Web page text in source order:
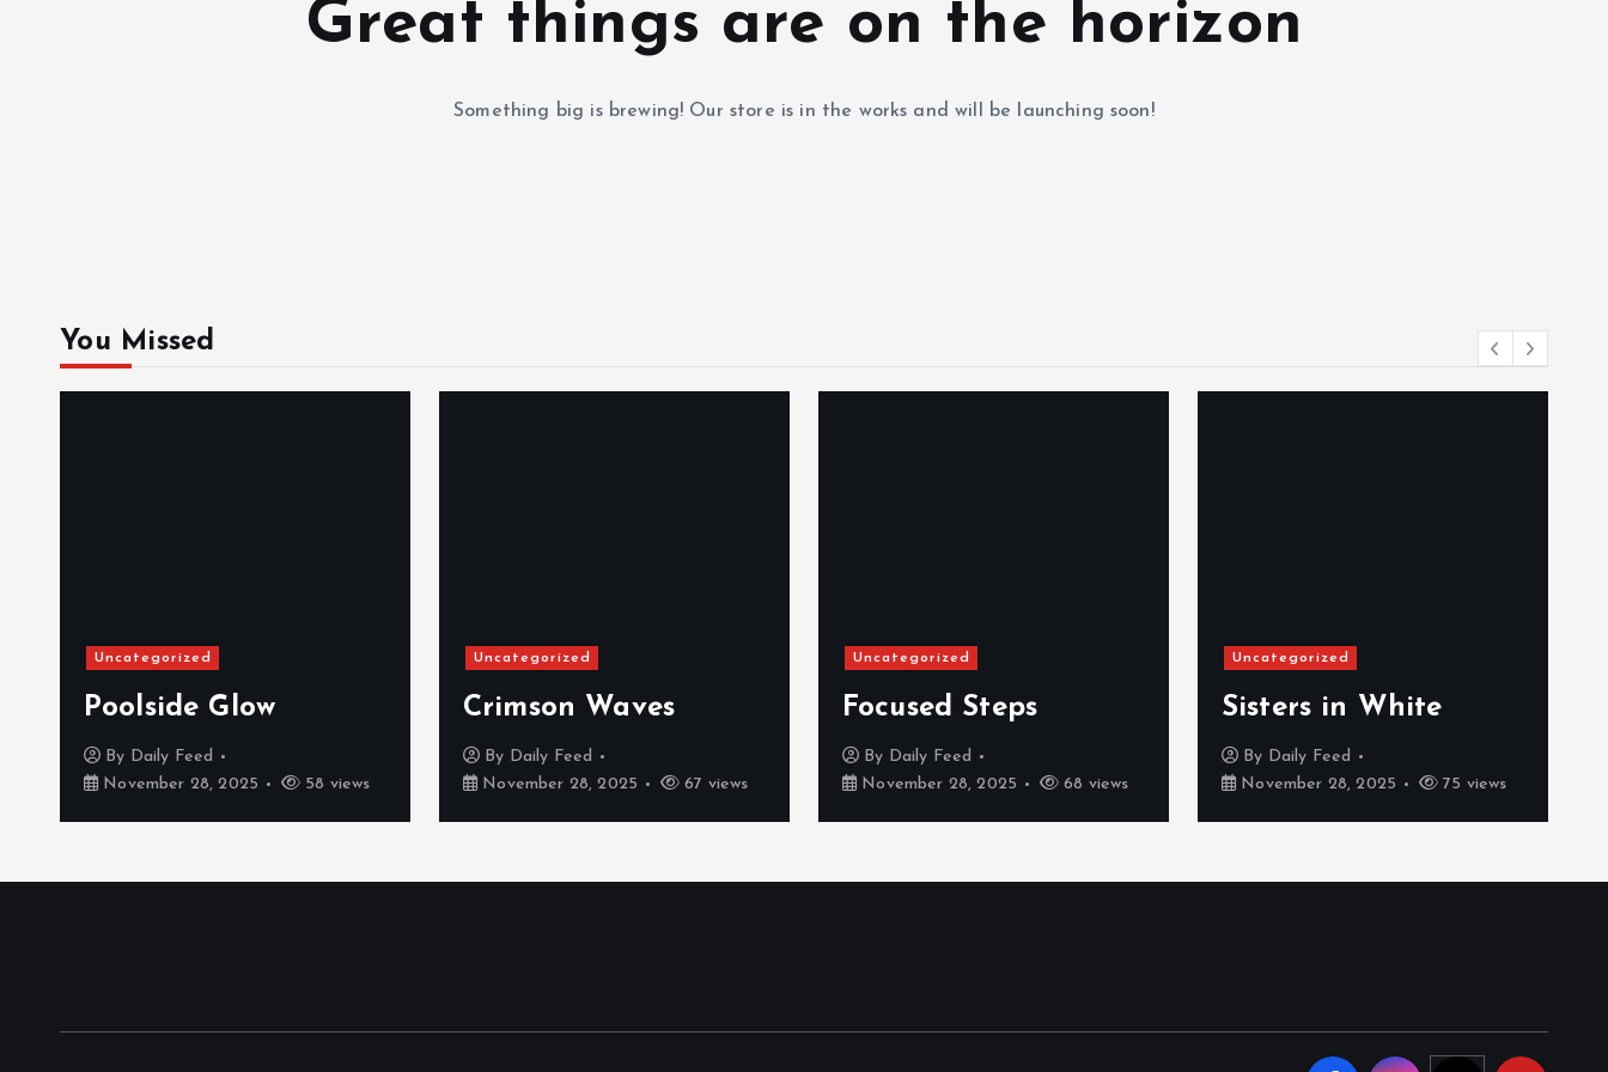
Great things are on the horizon
Something big is brewing! Our store is in the works and will be launching soon!
You Missed
Uncategorized
Poolside Glow
By Daily Feed
November 28, 2025
58 views
Uncategorized
Crimson Waves
By Daily Feed
November 28, 2025
67 views
Uncategorized
Focused Steps
By Daily Feed
November 28, 2025
68 views
Uncategorized
Sisters in White
By Daily Feed
November 28, 2025
75 views